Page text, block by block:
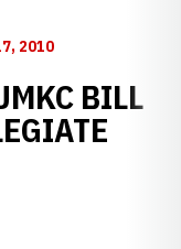
2010
BILL